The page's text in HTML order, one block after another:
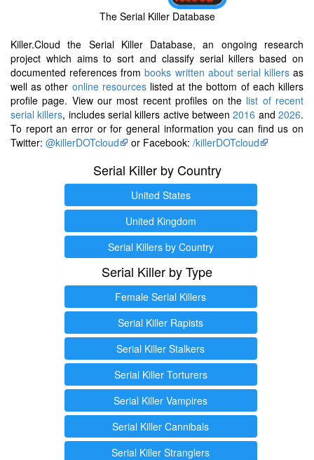
The Serial Killer Database
Killer.Cloud the Serial Killer Database, an ongoing research
project which aims to sort and classify serial killers based on
documented references frombooks written about serial killersas
well as other online resourceslisted at the bottom of each killers
profile page. View our most recent profiles on the list of recent
serial killers, includes serial killers active between2016 and2026.
To report an error or for general information you can find us on
Twitter: @killerDOTcloud or Facebook: /killerDOTcloud
Serial Killer by Country
United States
United Kingdom
Serial Killers by Country
Serial Killer by Type
Female Serial Killers
Serial Killer Rapists
Serial Killer Stalkers
Serial Killer Torturers
Serial Killer Vampires
Serial Killer Cannibals
Serial Killer Stranglers